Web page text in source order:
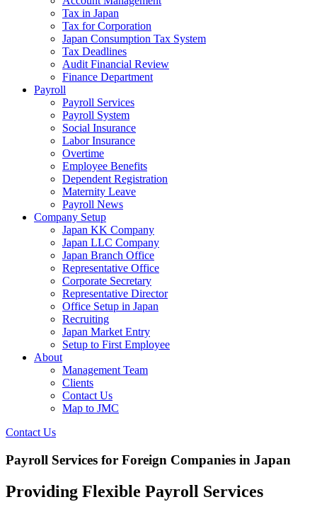
Tax in Japan
Tax for Corporation
Japan Consumption Tax System
Tax Deadlines
Audit Financial Review
Finance Department
Payroll
Payroll Services
Payroll System
Social Insurance
Labor Insurance
Overtime
Employee Benefits
Dependent Registration
Maternity Leave
Payroll News
Company Setup
Japan KK Company
Japan LLC Company
Japan Branch Office
Representative Office
Corporate Secretary
Representative Director
Office Setup in Japan
Recruiting
Japan Market Entry
Setup to First Employee
About
Management Team
Clients
Contact Us
Map to JMC
Contact Us
Payroll Services for Foreign Companies in Japan
Providing Flexible Payroll Services